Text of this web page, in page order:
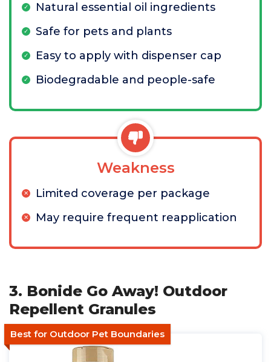
Natural essential oil ingredients
Safe for pets and plants
Easy to apply with dispenser cap
Biodegradable and people-safe
Weakness
Limited coverage per package
May require frequent reapplication
3. Bonide Go Away! Outdoor
Repellent Granules
Best for Outdoor Pet Boundaries